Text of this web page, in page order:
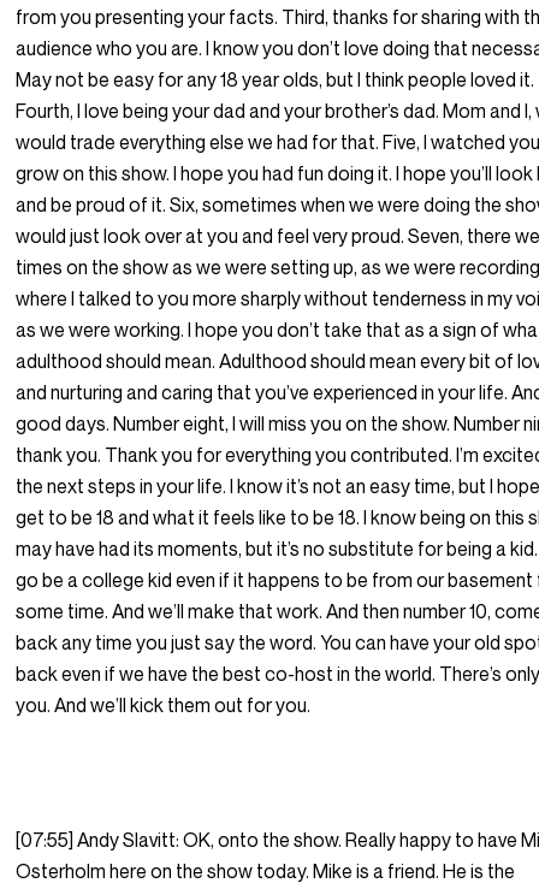
from you presenting your facts. Third, thanks for sharing with
audience who you are. I know you don’t love doing that
May not be easy for any 18 year olds, but I think people loved it.
Fourth, I love being your dad and your brother’s dad. Mom and I,
would trade everything else we had for that. Five, I watched
grow on this show. I hope you had fun doing it. I hope you’ll
and be proud of it. Six, sometimes when we were doing the
would just look over at you and feel very proud. Seven, there
times on the show as we were setting up, as we were
where I talked to you more sharply without tenderness in my
as we were working. I hope you don’t take that as a sign of
adulthood should mean. Adulthood should mean every bit of
and nurturing and caring that you’ve experienced in your life.
good days. Number eight, I will miss you on the show. Number
thank you. Thank you for everything you contributed. I’m
the next steps in your life. I know it’s not an easy time, but I
get to be 18 and what it feels like to be 18. I know being on this
may have had its moments, but it’s no substitute for being a
go be a college kid even if it happens to be from our
some time. And we’ll make that work. And then number 10,
back any time you just say the word. You can have your old
back even if we have the best co-host in the world. There’s
you. And we’ll kick them out for you.
[07:55] Andy Slavitt: OK, onto the show. Really happy to have
Osterholm here on the show today. Mike is a friend. He is the